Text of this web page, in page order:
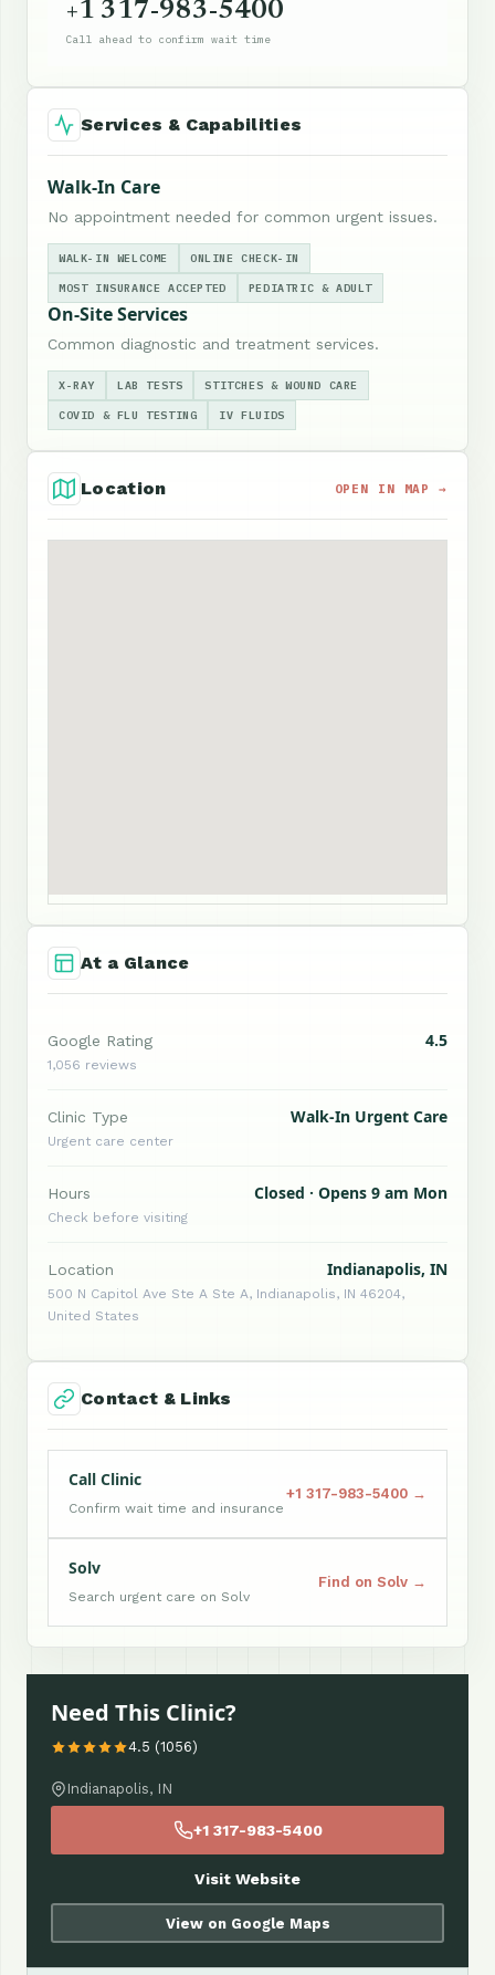
+1 317-983-5400
Call ahead to confirm wait time
Services & Capabilities
Walk-In Care
No appointment needed for common urgent issues.
WALK-IN WELCOME ONLINE CHECK-IN
MOST INSURANCE ACCEPTED PEDIATRIC & ADULT
On-Site Services
Common diagnostic and treatment services.
X-RAY LAB TESTS STITCHES & WOUND CARE
COVID & FLU TESTING IV FLUIDS
Location OPEN IN MAP →
At a Glance
Google Rating 4.5
1,056 reviews
Clinic Type Walk-In Urgent Care
Urgent care center
Hours Closed · Opens 9 am Mon
Check before visiting
Location Indianapolis, IN
500 N Capitol Ave Ste A Ste A, Indianapolis, IN 46204,
United States
Contact & Links
Call Clinic
Confirm wait time and insurance
+1 317-983-5400 →
Solv
Search urgent care on Solv
Find on Solv →
Need This Clinic?
4.5 (1056)
Indianapolis, IN
+1 317-983-5400
Visit Website
View on Google Maps